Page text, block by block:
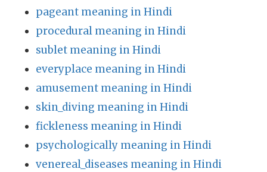
pageant meaning in Hindi
procedural meaning in Hindi
sublet meaning in Hindi
everyplace meaning in Hindi
amusement meaning in Hindi
skin_diving meaning in Hindi
fickleness meaning in Hindi
psychologically meaning in Hindi
venereal_diseases meaning in Hindi